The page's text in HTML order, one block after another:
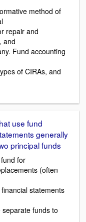
method of
repair and
and
Fund accounting
of CIRAs, and
use fund
generally
principal funds
for
(often
statements
funds to